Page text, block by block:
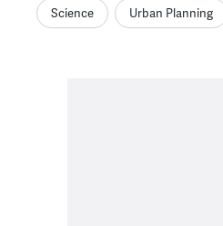
Science Urban Planning